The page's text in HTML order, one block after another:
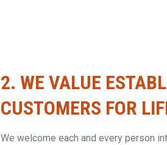
2. WE VALUE
CUSTOMERS FOR
We welcome each and every person